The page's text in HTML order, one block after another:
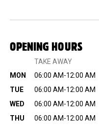
OPENING HOURS
TAKE AWAY
MON
06:00 AM-12:00 AM
TUE
06:00 AM-12:00 AM
WED
06:00 AM-12:00 AM
THU
06:00 AM-12:00 AM